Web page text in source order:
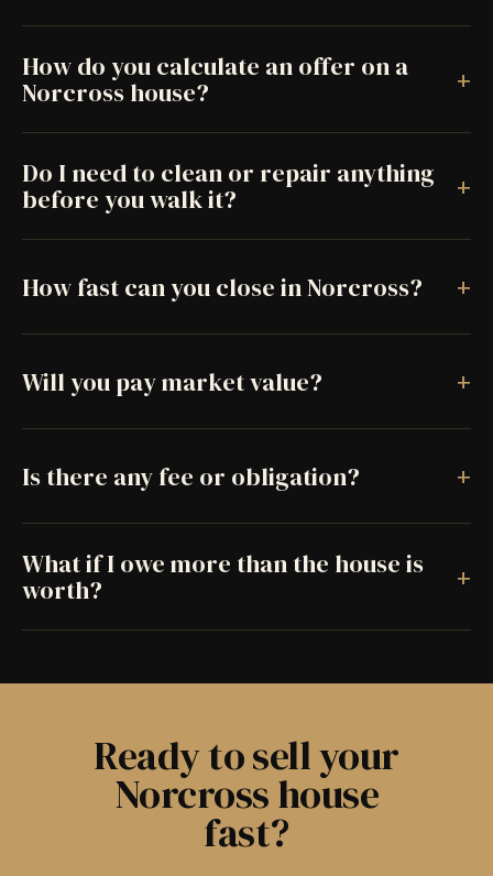
How do you calculate an offer on a
Norcross house?
+
Do I need to clean or repair anything
before you walk it?
+
How fast can you close in Norcross? +
Will you pay market value? +
Is there any fee or obligation? +
What if I owe more than the house is
worth?
+
Ready to sell your
Norcross house
fast?